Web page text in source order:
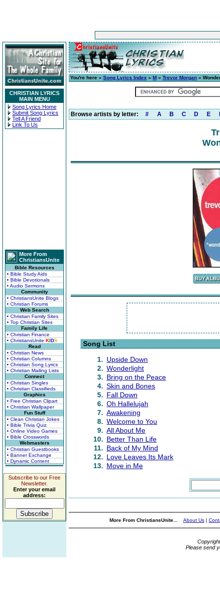
CHRISTIAN LYRICS
MAIN MENU
Song Lyrics Home
Submit Song Lyrics
Tell A Friend
Link To Us
More From
ChristiansUnite
Bible Resources
• Bible Study Aids
• Bible Devotionals
• Audio Sermons
Community
• ChristiansUnite Blogs
• Christian Forums
Web Search
• Christian Family Sites
• Top Christian Sites
Family Life
• Christian Finance
• ChristiansUnite KIDS
Read
• Christian News
• Christian Columns
• Christian Song Lyrics
• Christian Mailing Lists
Connect
• Christian Singles
• Christian Classifieds
Graphics
• Free Christian Clipart
• Christian Wallpaper
Fun Stuff
• Clean Christian Jokes
• Bible Trivia Quiz
• Online Video Games
• Bible Crosswords
Webmasters
• Christian Guestbooks
• Banner Exchange
• Dynamic Content
Subscribe to our Free
Newsletter.
Enter your email
address:
You're here » Song Lyrics Index » M » Trevor Morgan »
Browse artists by letter: # A B C D E
Song List
1. Upside Down
2. Wonderlight
3. Bring on the Peace
4. Skin and Bones
5. Fall Down
6. Oh Hallelujah
7. Awakening
8. Welcome to You
9. All About Me
10. Better Than Life
11. Back of My Mind
12. Love Leaves Its Mark
13. Move in Me
More From ChristiansUnite... About Us |
Please send